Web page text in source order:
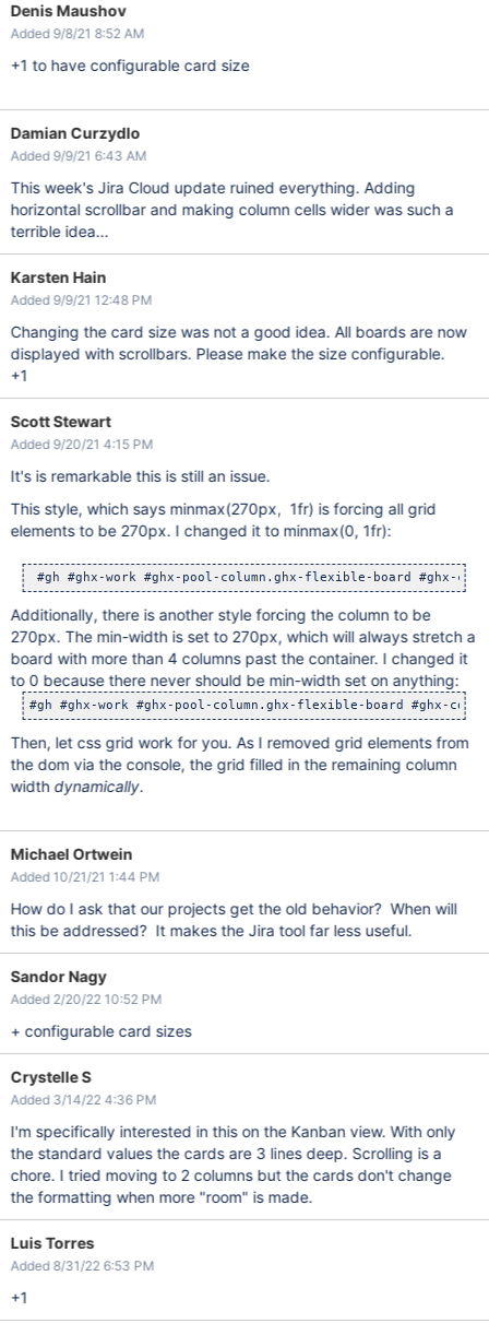
Denis Maushov
Added 9/8/21 8:52 AM
+1 to have configurable card size
Damian Curzydlo
Added 9/9/21 6:43 AM
This week's Jira Cloud update ruined everything. Adding
horizontal scrollbar and making column cells wider was such a
terrible idea...
Karsten Hain
Added 9/9/21 12:48 PM
Changing the card size was not a good idea. All boards are now
displayed with scrollbars. Please make the size configurable.
+1
Scott Stewart
Added 9/20/21 4:15 PM
It's is remarkable this is still an issue.
This style, which says minmax(270px, 1fr) is forcing all grid
elements to be 270px. I changed it to minmax(0, 1fr):
#gh #ghx-work #ghx-pool-column.ghx-flexible-board #ghx-
Additionally, there is another style forcing the column to be
270px. The min-width is set to 270px, which will always stretch a
board with more than 4 columns past the container. I changed it
to 0 because there never should be min-width set on anything:
Then, let css grid work for you. As I removed grid elements from
the dom via the console, the grid filled in the remaining column
widthdynamically.
Michael Ortwein
Added 10/21/21 1:44 PM
How do I ask that our projects get the old behavior? When will
this be addressed? It makes the Jira tool far less useful.
Sandor Nagy
Added 2/20/22 10:52 PM
+ configurable card sizes
Crystelle S
Added 3/14/22 4:36 PM
I'm specifically interested in this on the Kanban view. With only
the standard values the cards are 3 lines deep. Scrolling is a
chore. I tried moving to 2 columns but the cards don't change
the formatting when more "room" is made.
Luis Torres
Added 8/31/22 6:53 PM
+1